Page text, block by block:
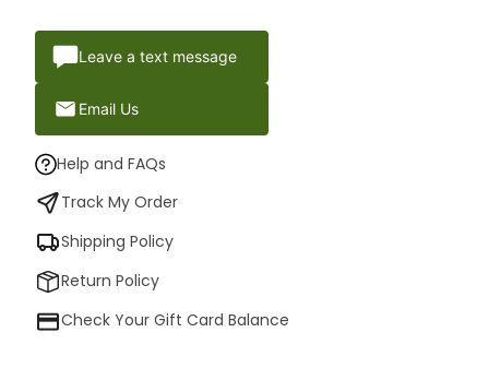
Leave a text message
Email Us
Help and FAQs
Track My Order
Shipping Policy
Return Policy
Check Your Gift Card Balance